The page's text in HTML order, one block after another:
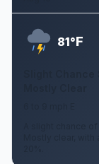
81°F
A slight chance
Mostly clear,